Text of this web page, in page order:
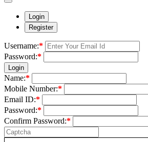
Login
Register
Username:*
Password:*
Login
Name:*
Mobile Number:*
Email ID:*
Password:*
Confirm Password:*